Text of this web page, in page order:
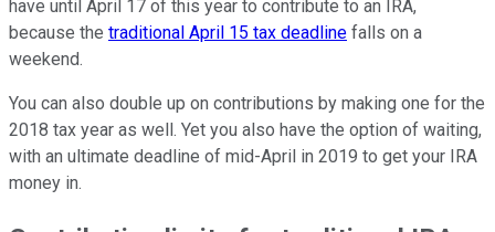
have until April 17 of this year to contribute to an IRA,
because the traditional April 15 tax deadline falls on a
weekend.
You can also double up on contributions by making one for the
2018 tax year as well. Yet you also have the option of waiting,
with an ultimate deadline of mid-April in 2019 to get your IRA
money in.